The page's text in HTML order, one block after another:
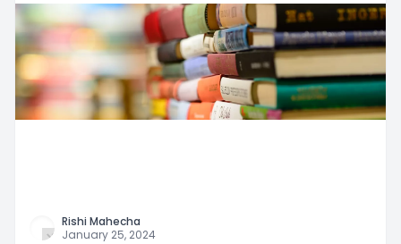
Rishi Mahecha
January 25, 2024